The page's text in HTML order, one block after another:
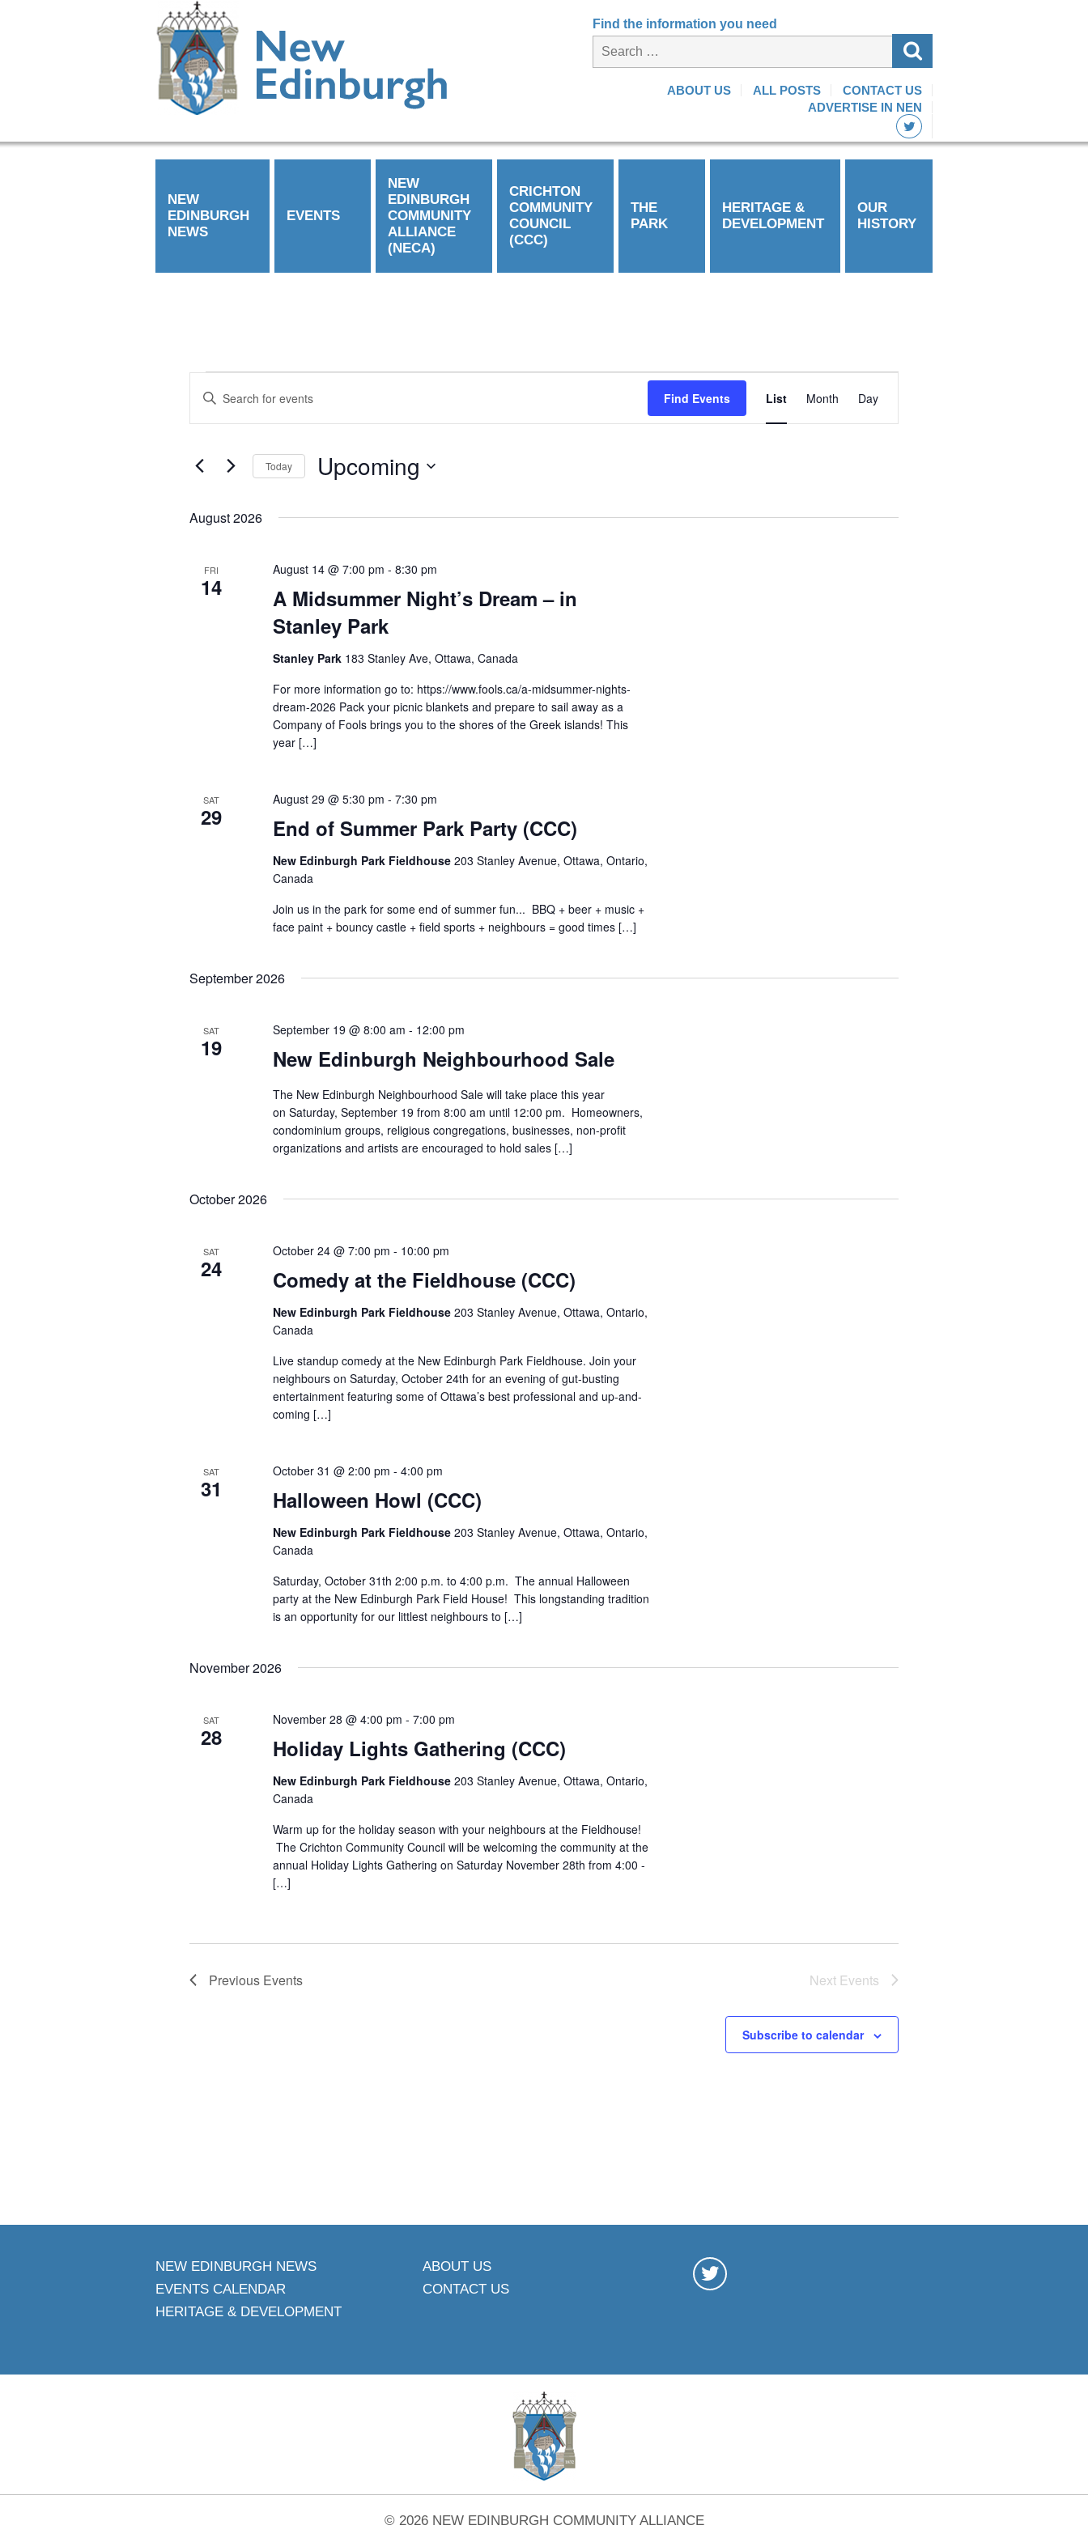
Find the information you need
ABOUT US ALL POSTS
CONTACT US
ADVERTISE IN NEN
NEW
EDINBURGH
NEWS
EVENTS
NEW
EDINBURGH
COMMUNITY
ALLIANCE
(NECA)
CRICHTON
COMMUNITY
COUNCIL
(CCC)
THE
PARK
HERITAGE &
DEVELOPMENT
OUR
HISTORY
Search
and
Navigation
Enter
Keyword.
Search
Events
Find Events
Views
Navigation
List Month Day
Today Upcoming
August 2026
FRI
14
A Midsummer Night’s Dream – in
Stanley Park
August 14 @ 7:00 pm - 8:30 pm
Stanley Park 183 Stanley Ave, Ottawa, Canada
For more information go to: https://www.fools.ca/a-midsummer-nights-
dream-2026 Pack your picnic blankets and prepare to sail away as a
Company of Fools brings you to the shores of the Greek islands! This
year […]
SAT
29 End of Summer Park Party (CCC)
August 29 @ 5:30 pm - 7:30 pm
New Edinburgh Park Fieldhouse 203 Stanley Avenue, Ottawa, Ontario,
Canada
Join us in the park for some end of summer fun... BBQ + beer + music +
face paint + bouncy castle + field sports + neighbours = good times […]
September 2026
SAT
19 New Edinburgh Neighbourhood Sale
September 19 @ 8:00 am - 12:00 pm
The New Edinburgh Neighbourhood Sale will take place this year
on Saturday, September 19 from 8:00 am until 12:00 pm. Homeowners,
condominium groups, religious congregations, businesses, non-profit
organizations and artists are encouraged to hold sales […]
October 2026
SAT
24 Comedy at the Fieldhouse (CCC)
October 24 @ 7:00 pm - 10:00 pm
New Edinburgh Park Fieldhouse 203 Stanley Avenue, Ottawa, Ontario,
Canada
Live standup comedy at the New Edinburgh Park Fieldhouse. Join your
neighbours on Saturday, October 24th for an evening of gut-busting
entertainment featuring some of Ottawa’s best professional and up-and-
coming […]
SAT
31 Halloween Howl (CCC)
October 31 @ 2:00 pm - 4:00 pm
New Edinburgh Park Fieldhouse 203 Stanley Avenue, Ottawa, Ontario,
Canada
Saturday, October 31th 2:00 p.m. to 4:00 p.m. The annual Halloween
party at the New Edinburgh Park Field House! This longstanding tradition
is an opportunity for our littlest neighbours to […]
November 2026
SAT
28 Holiday Lights Gathering (CCC)
November 28 @ 4:00 pm - 7:00 pm
New Edinburgh Park Fieldhouse 203 Stanley Avenue, Ottawa, Ontario,
Canada
Warm up for the holiday season with your neighbours at the Fieldhouse!
The Crichton Community Council will be welcoming the community at the
annual Holiday Lights Gathering on Saturday November 28th from 4:00 -
[…]
Previous Events Next Events
Subscribe to calendar
NEW EDINBURGH NEWS
EVENTS CALENDAR
HERITAGE & DEVELOPMENT
ABOUT US
CONTACT US
© 2026 NEW EDINBURGH COMMUNITY ALLIANCE